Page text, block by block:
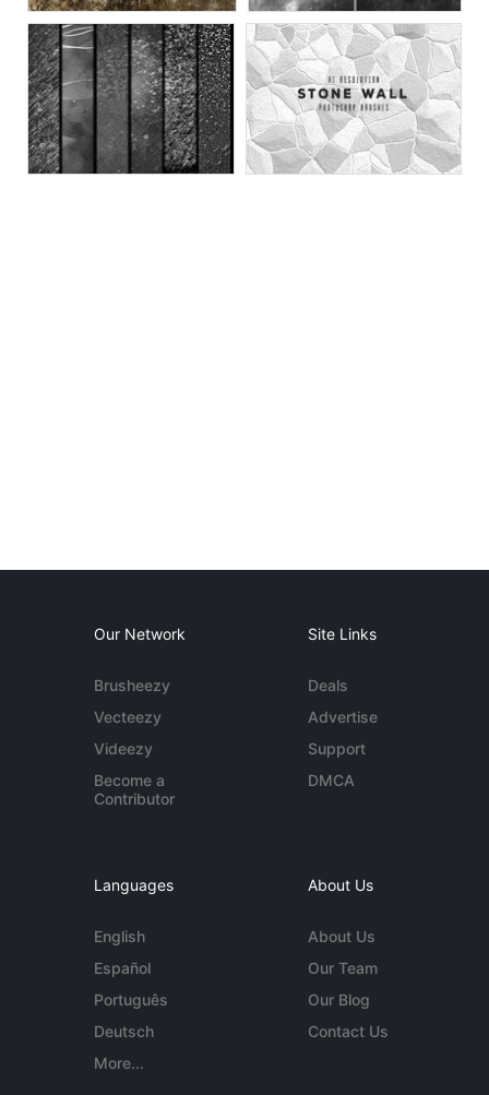
Our Network
Brusheezy
Vecteezy
Videezy
Become a
Contributor
Site Links
Deals
Advertise
Support
DMCA
Languages
English
Español
Português
Deutsch
More...
About Us
About Us
Our Team
Our Blog
Contact Us